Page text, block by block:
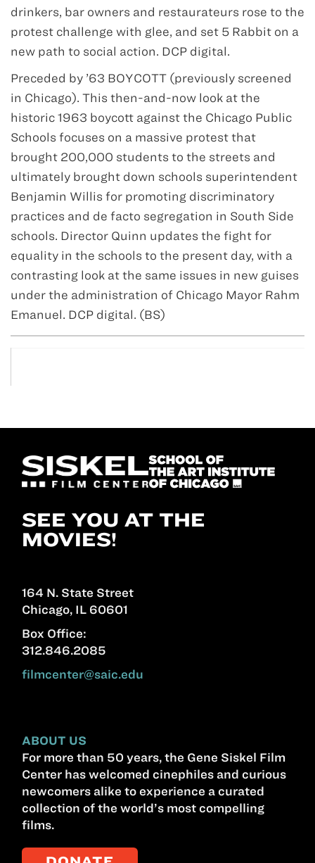
drinkers, bar owners and restaurateurs rose to the
protest challenge with glee, and set 5 Rabbit on a
new path to social action. DCP digital.
Preceded by ’63 BOYCOTT (previously screened
in Chicago). This then-and-now look at the
historic 1963 boycott against the Chicago Public
Schools focuses on a massive protest that
brought 200,000 students to the streets and
ultimately brought down schools superintendent
Benjamin Willis for promoting discriminatory
practices and de facto segregation in South Side
schools. Director Quinn updates the fight for
equality in the schools to the present day, with a
contrasting look at the same issues in new guises
under the administration of Chicago Mayor Rahm
Emanuel. DCP digital. (BS)
SEE YOU AT THE
MOVIES!
164 N. State Street
Chicago, IL 60601
Box Office:
312.846.2085
filmcenter@saic.edu
ABOUT US
For more than 50 years, the Gene Siskel Film
Center has welcomed cinephiles and curious
newcomers alike to experience a curated
collection of the world’s most compelling
films.